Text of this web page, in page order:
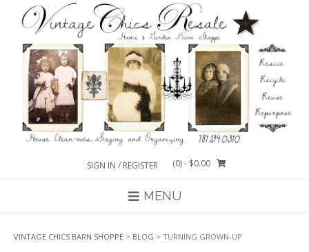
content
SIGN IN / REGISTER (0)- $0.00
MENU
VINTAGE CHICS BARN SHOPPE > BLOG > TURNING GROWN-UP